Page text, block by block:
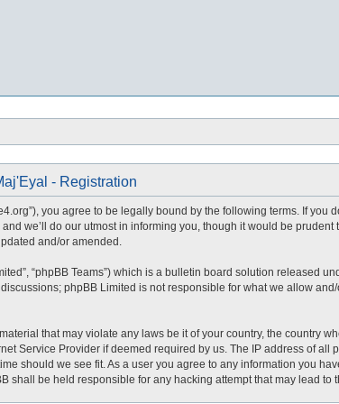
- Registration
you agree to be legally bound by the following terms. If
we’ll do our utmost in informing you, though it would be
and/or amended.
“phpBB Teams”) which is a bulletin board solution released
phpBB Limited is not responsible for what we allow
that may violate any laws be it of your country, the country
Service Provider if deemed required by us. The IP address of all
should we see fit. As a user you agree to any information you
shall be held responsible for any hacking attempt that may lead to